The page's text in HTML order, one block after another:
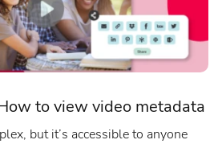
to view video metadata
but it’s accessible to anyone